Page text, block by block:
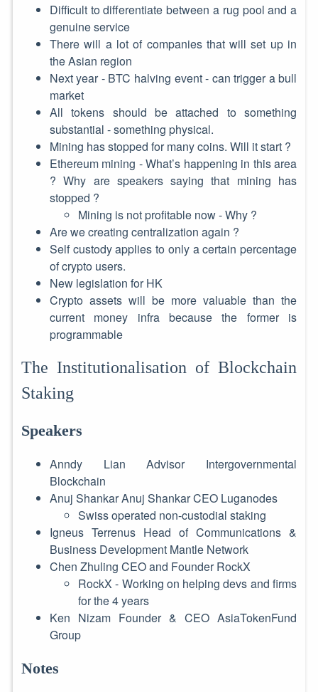
Difficult to differentiate between a rug pool and a
genuine service
There will a lot of companies that will set up in
the Asian region
Next year - BTC halving event - can trigger a bull
market
All tokens should be attached to something
substantial - something physical.
Mining has stopped for many coins. Will it start ?
Ethereum mining - What’s happening in this area
? Why are speakers saying that mining has
stopped ?
Mining is not profitable now - Why ?
Are we creating centralization again ?
Self custody applies to only a certain percentage
of crypto users.
New legislation for HK
Crypto assets will be more valuable than the
current money infra because the former is
programmable
The Institutionalisation of Blockchain
Staking
Speakers
Anndy Lian Advisor Intergovernmental
Blockchain
Anuj Shankar Anuj Shankar CEO Luganodes
Swiss operated non-custodial staking
Igneus Terrenus Head of Communications &
Business Development Mantle Network
Chen Zhuling CEO and Founder RockX
RockX - Working on helping devs and firms
for the 4 years
Ken Nizam Founder & CEO AsiaTokenFund
Group
Notes